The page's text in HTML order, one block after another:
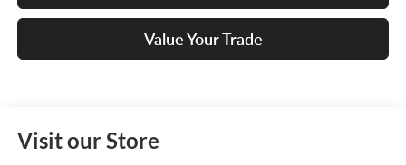
Value Your Trade
Visit our Store